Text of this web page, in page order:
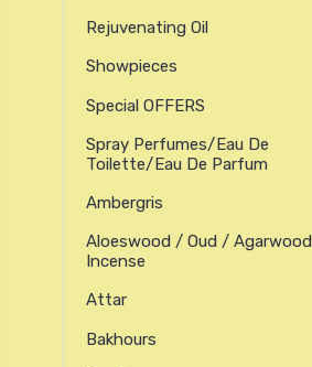
Rejuvenating Oil
Showpieces
Special OFFERS
Spray Perfumes/Eau De
Toilette/Eau De Parfum
Ambergris
Aloeswood / Oud / Agarwood
Incense
Attar
Bakhours